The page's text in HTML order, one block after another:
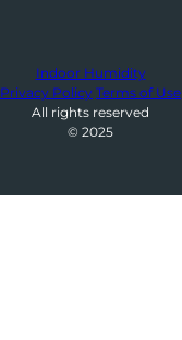
Indoor Humidity
Privacy Policy Terms of Use
All rights reserved
© 2025